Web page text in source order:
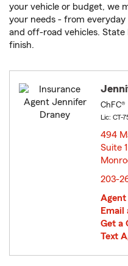
your vehicle or budget, we
your needs - from everyday
and off-road vehicles.
finish.
ChFC®
Lic: CT-
494
Suite 1
203-
Agent
Email
Get a
Text